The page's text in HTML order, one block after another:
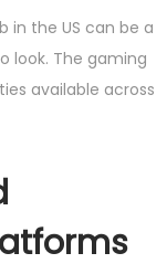
in the US can be a
look. The gaming
available across